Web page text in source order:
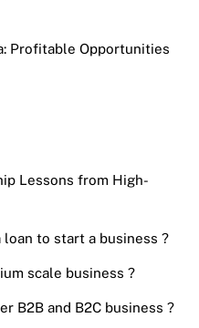
Profitable Opportunities
Lessons from High-
loan to start a business ?
scale business ?
B2B and B2C business ?